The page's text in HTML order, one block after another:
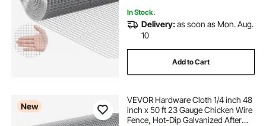
In Stock.
Delivery:as soon as Mon. Aug.
10
Add to Cart
New
VEVOR Hardware Cloth 1/4 inch 48
inch x 50 ft 23 Gauge Chicken Wire
Fence, Hot-Dip Galvanized After